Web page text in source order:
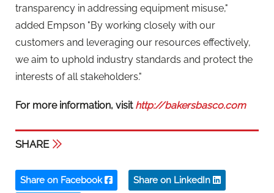
Share on X
BAKERS BASCO LTD
Email: enquiries@bakersbasco.co.uk
Website: www.bakersbasco.co.uk
Phone:08000 327323
c/o Federation House,
6 Catherine Street